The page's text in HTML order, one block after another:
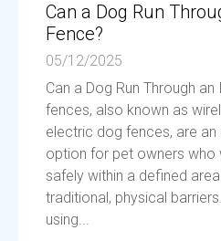
Can a Dog Run
Fence?
05/12/2025
Can a Dog Run Through
fences, also known as
electric dog fences, are
option for pet owners who
safely within a defined
traditional, physical
using...